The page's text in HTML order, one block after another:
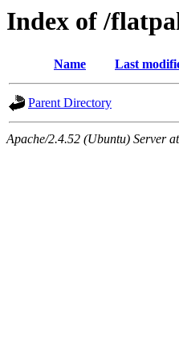
Index of /
Name Last
Parent Directory
Apache/2.4.52 (Ubuntu) Server